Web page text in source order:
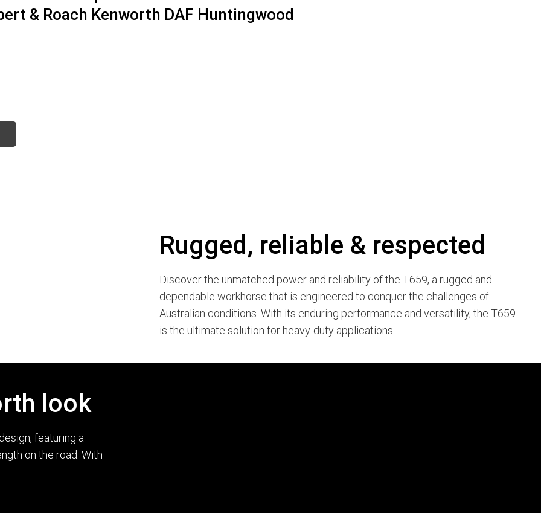
& Roach Kenworth DAF Huntingwood
Rugged, reliable & respected
Discover the unmatched power and reliability of the T659, a rugged and
dependable workhorse that is engineered to conquer the challenges of
Australian conditions. With its enduring performance and versatility, the T659
is the ultimate solution for heavy-duty applications.
look
featuring a
on the road. With